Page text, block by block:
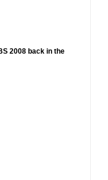
2008 back in the